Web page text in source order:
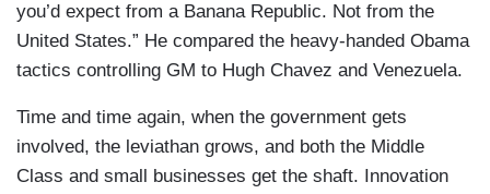
you’d expect from a Banana Republic. Not from the
United States.” He compared the heavy-handed Obama
tactics controlling GM to Hugh Chavez and Venezuela.
Time and time again, when the government gets
involved, the leviathan grows, and both the Middle
Class and small businesses get the shaft. Innovation